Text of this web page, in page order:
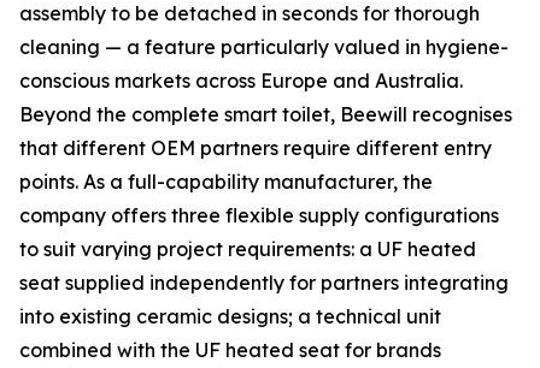
assembly to be detached in seconds for thorough
cleaning — a feature particularly valued in hygiene-
conscious markets across Europe and Australia.
Beyond the complete smart toilet, Beewill recognises
that different OEM partners require different entry
points. As a full-capability manufacturer, the
company offers three flexible supply configurations
to suit varying project requirements: a UF heated
seat supplied independently for partners integrating
into existing ceramic designs; a technical unit
combined with the UF heated seat for brands